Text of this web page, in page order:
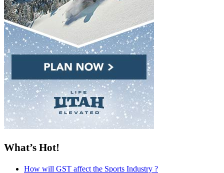
What’s Hot!
How will GST affect the Sports Industry ?